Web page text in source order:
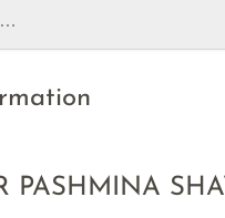
PASHMINA